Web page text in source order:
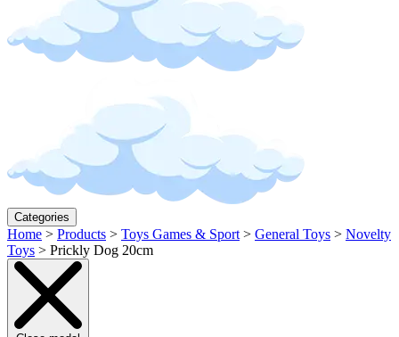
Categories
Home > Products > Toys Games & Sport > General Toys > Novelty
Toys > Prickly Dog 20cm